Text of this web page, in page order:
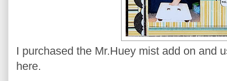
I purchased the Mr.Huey mist add on and
here.